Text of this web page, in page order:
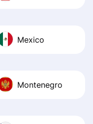
Mexico
Montenegro